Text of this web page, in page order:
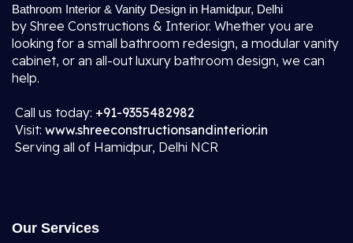
Bathroom Interior & Vanity Design in Hamidpur, Delhi
by Shree Constructions & Interior. Whether you are
looking for a small bathroom redesign, a modular vanity
cabinet, or an all-out luxury bathroom design, we can
help.
Call us today: +91-9355482982
Visit: www.shreeconstructionsandinterior.in
Serving all of Hamidpur, Delhi NCR
Our Services